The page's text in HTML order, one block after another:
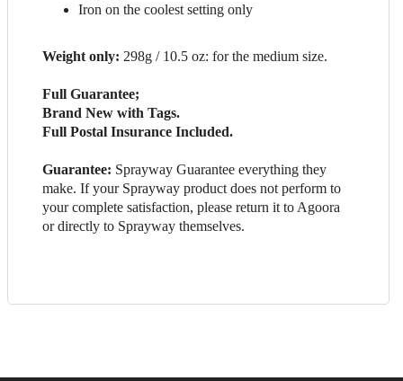
Iron on the coolest setting only
Weight only: 298g / 10.5 oz: for the medium size.
Full Guarantee;
Brand New with Tags.
Full Postal Insurance Included.
Guarantee: Sprayway Guarantee everything they
make. If your Sprayway product does not perform to
your complete satisfaction, please return it to Agoora
or directly to Sprayway themselves.